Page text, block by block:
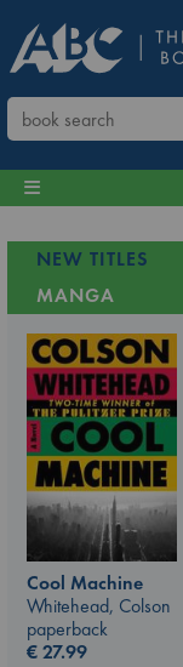
NEW TITLES
MANGA
Cool Machine
Whitehead, Colson
paperback
€27.99